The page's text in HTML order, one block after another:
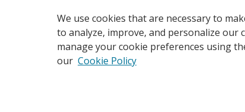
We use cookies that are necessary to
to analyze, improve, and personalize our
manage your cookie preferences using
our Cookie Policy